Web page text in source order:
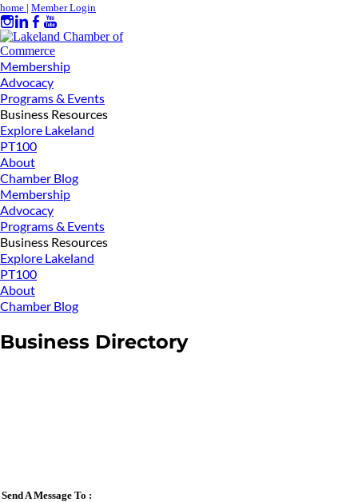
home | Member Login
Membership
Advocacy
Programs & Events
Business Resources
Explore Lakeland
PT100
About
Chamber Blog
Membership
Advocacy
Programs & Events
Business Resources
Explore Lakeland
PT100
About
Chamber Blog
Business Directory
Send A Message To :